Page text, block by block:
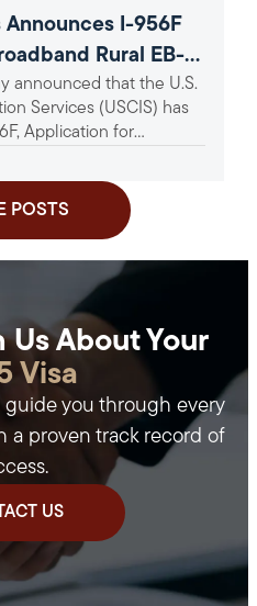
Announces I-956F
Rural EB-5
announced that the U.S.
Services (USCIS) has
Application for
POSTS
About Your
Visa
guide you through every
a proven track record of
US